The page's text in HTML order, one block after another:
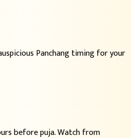
Panchang timing for your
before puja. Watch from